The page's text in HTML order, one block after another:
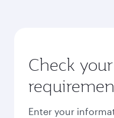
Check
Enter your